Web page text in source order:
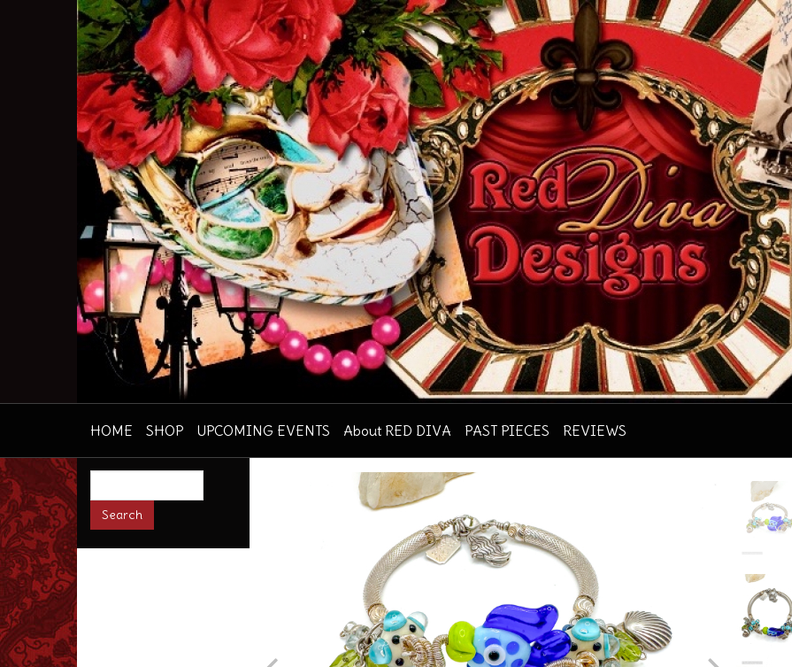
HOME SHOP UPCOMING EVENTS About RED DIVA PAST PIECES REVIEWS
Previous Next
site: